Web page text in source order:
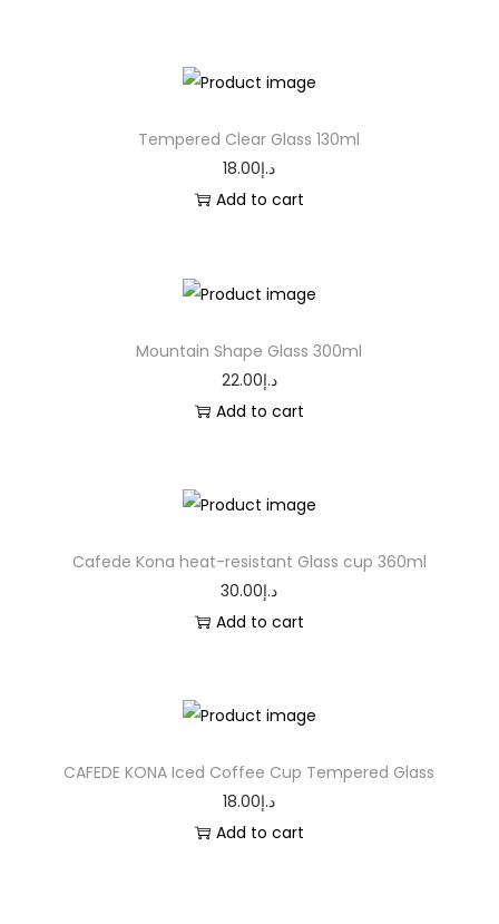
Tempered Clear Glass 130ml
18.00د.إ
Add to cart
Mountain Shape Glass 300ml
22.00د.إ
Add to cart
Cafede Kona heat-resistant Glass cup 360ml
30.00د.إ
Add to cart
CAFEDE KONA Iced Coffee Cup Tempered Glass
18.00د.إ
Add to cart